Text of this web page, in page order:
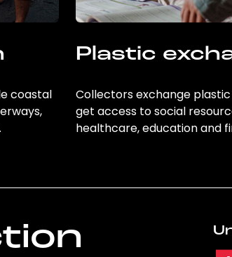
coastal
Plastic
Collectors exchange
get access to social
healthcare, education and